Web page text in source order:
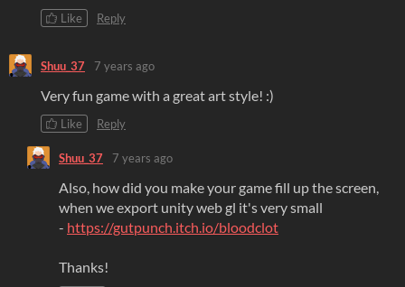
Like Reply
Shuu_37 7 years ago
Very fun game with a great art style! :)
Like Reply
Shuu_37 7 years ago
Also, how did you make your game fill up the screen,
when we export unity web gl it's very small
- https://gutpunch.itch.io/bloodclot
Thanks!